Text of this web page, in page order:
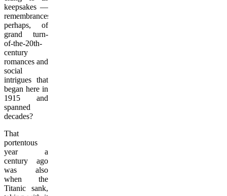
keepsakes —
remembrances,
perhaps, of
grand turn-
of-the-20th-
century
romances and
social
intrigues that
began here in
1915 and
spanned
decades?
That
portentous
year a
century ago
was also
when the
Titanic sank,